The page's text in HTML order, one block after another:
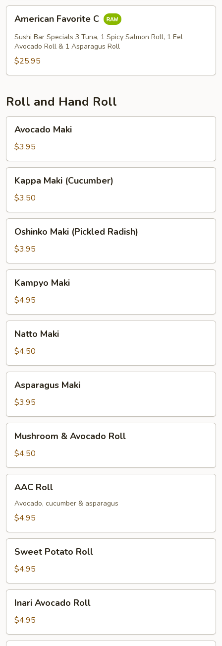
Favorite
American Favorite C
Sushi Bar Specials 3 Tuna, 1 Spicy Salmon Roll, 1 Eel
Avocado Roll & 1 Asparagus Roll
$25.95
Roll and Hand Roll
Maki
Avocado Maki
$3.95
Maki
(Cucumber)
Kappa Maki (Cucumber)
$3.50
Maki
(Pickled
Radish)
Oshinko Maki (Pickled Radish)
$3.95
Maki
Kampyo Maki
$4.95
Maki
Natto Maki
$4.50
Maki
Asparagus Maki
$3.95
Avocado
Roll
Mushroom & Avocado Roll
$4.50
Roll
AAC Roll
Avocado, cucumber & asparagus
$4.95
Potato
Roll
Sweet Potato Roll
$4.95
Avocado
Roll
Inari Avocado Roll
$4.95